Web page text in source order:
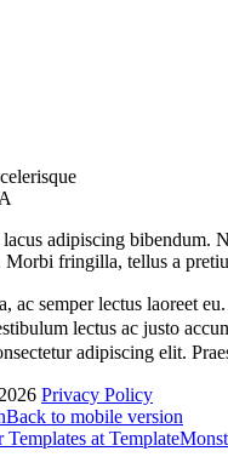
adipiscing bibendum.
Morbi fringilla, tellus a
ac semper lectus laoreet
lectus ac justo
adipiscing elit.
Privacy Policy
Back to mobile version
at